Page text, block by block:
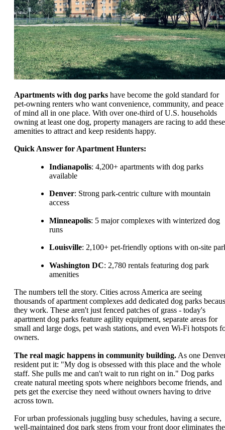
Apartments with dog parks have become the gold standard for
pet-owning renters who want convenience, community, and peace
of mind all in one place. With over one-third of U.S. households
owning at least one dog, property managers are racing to add these
amenities to attract and keep residents happy.
Quick Answer for Apartment Hunters:
Indianapolis: 4,200+ apartments with dog parks
available
Denver: Strong park-centric culture with mountain
access
Minneapolis: 5 major complexes with winterized dog
runs
Louisville: 2,100+ pet-friendly options with on-site
Washington DC: 2,780 rentals featuring dog park
amenities
The numbers tell the story. Cities across America are seeing
thousands of apartment complexes add dedicated dog parks
they work. These aren't just fenced patches of grass - today's
apartment dog parks feature agility equipment, separate areas for
small and large dogs, pet wash stations, and even Wi-Fi hotspots
owners.
The real magic happens in community building. As one
resident put it: "My dog is obsessed with this place and the whole
staff. She pulls me and can't wait to run right on in." Dog parks
create natural meeting spots where neighbors become friends, and
pets get the exercise they need without owners having to drive
across town.
For urban professionals juggling busy schedules, having a secure,
well-maintained dog park steps from your front door eliminates the